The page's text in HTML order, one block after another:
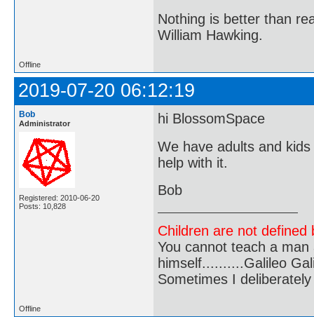
Nothing is better than
William Hawking.
Offline
2019-07-20 06:12:19
Bob
Administrator
Registered: 2010-06-20
Posts: 10,828
hi BlossomSpace
We have adults and
help with it.
Bob
Children are not
You cannot teach a
himself..........Galileo
Sometimes I
Offline